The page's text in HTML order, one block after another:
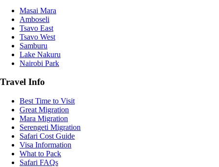
Masai Mara
Amboseli
Tsavo East
Tsavo West
Samburu
Lake Nakuru
Nairobi Park
Travel Info
Best Time to Visit
Great Migration
Mara Migration
Serengeti Migration
Safari Cost Guide
Visa Information
What to Pack
Safari FAQs